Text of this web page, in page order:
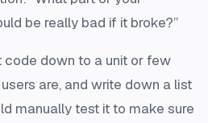
be really bad if it broke?”
code down to a unit or few
are, and write down a list
manually test it to make sure